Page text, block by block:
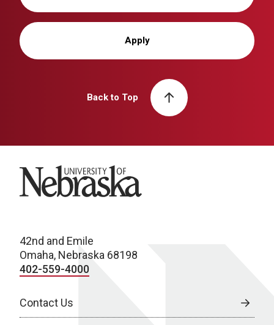
Apply
Back to Top
University of Nebraska
42nd and Emile
Omaha, Nebraska 68198
402-559-4000
Contact Us